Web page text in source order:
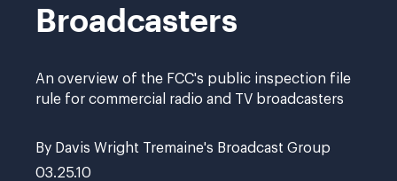
Broadcasters
An overview of the FCC's public inspection file
rule for commercial radio and TV broadcasters
By Davis Wright Tremaine's Broadcast Group
03.25.10